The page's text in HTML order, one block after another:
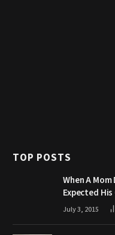
TOP POSTS
When A
Expected
July 3, 2015